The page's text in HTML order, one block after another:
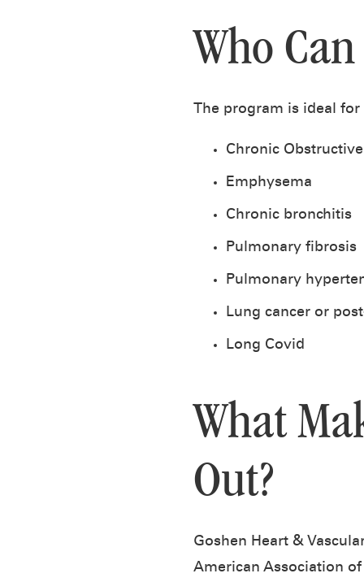
Who
The program is ideal
Chronic
Emphysema
Chronic bronchitis
Pulmonary fibrosis
Pulmonary
Lung cancer or
Long Covid
What
Out?
Goshen Heart &
American Association